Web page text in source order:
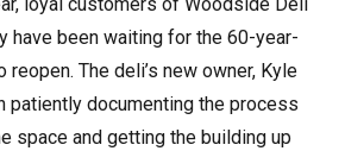
loyal customers of Woodside Deli
have been waiting for the 60-year-
The deli’s new owner, Kyle
patiently documenting the process
space and getting the building up